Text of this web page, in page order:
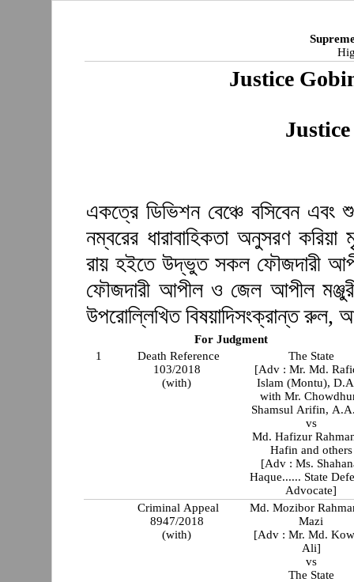
Justice
একত্রে ডিভিশন বেঞ্চে বসিবেন এবং
নম্বরের ধারাবাহিকতা অনুসরণ
রায় হইতে উদ্ভুত সকল ফৌজদারী
ফৌজদারী আপীল ও জেল আপীল
উপরোল্লিখিত বিষয়াদিসংক্রান্ত রুল,
For Judgment
1
Death Reference
103/2018
(with)
The State
[Adv : Mr. Md.
Islam (Montu),
with Mr.
Shamsul Arifin,
vs
Md. Hafizur
Hafin and others
[Adv : Ms.
Haque...... State
Advocate]
Criminal Appeal
8947/2018
(with)
Md. Mozibor
Mazi
[Adv : Mr. Md.
Ali]
vs
The State